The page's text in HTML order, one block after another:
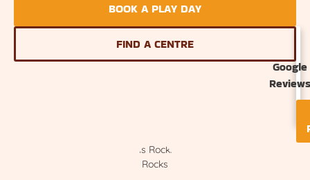
BOOK A PLAY DAY
FIND A CENTRE
Google
Reviews